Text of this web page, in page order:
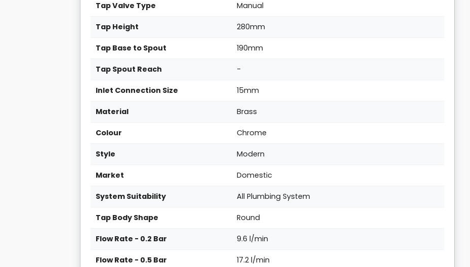
Tap Valve Type Manual
Tap Height 280mm
Tap Base to Spout 190mm
Tap Spout Reach -
Inlet Connection Size 15mm
Material Brass
Colour Chrome
Style Modern
Market Domestic
System Suitability All Plumbing System
Tap Body Shape Round
Flow Rate - 0.2 Bar 9.6 l/min
Flow Rate - 0.5 Bar 17.2 l/min